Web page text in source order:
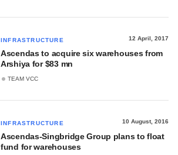
INFRASTRUCTURE 12 April, 2017
Ascendas to acquire six warehouses from
Arshiya for $83 mn
TEAM VCC
INFRASTRUCTURE 10 August, 2016
Ascendas-Singbridge Group plans to float
fund for warehouses